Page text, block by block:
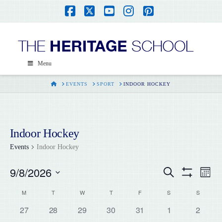
Facebook
X YouTube
Instagram
Pinterest
Menu
HOMEEVENTS SPORT INDOOR HOCKEY
Indoor Hockey
Events Indoor Hockey
Events
Search
Search
Month
9/8/2026
date.Calendar
M T W T F S S
0
27
0
28
0
29
0
30
0
31
0
1
0
2